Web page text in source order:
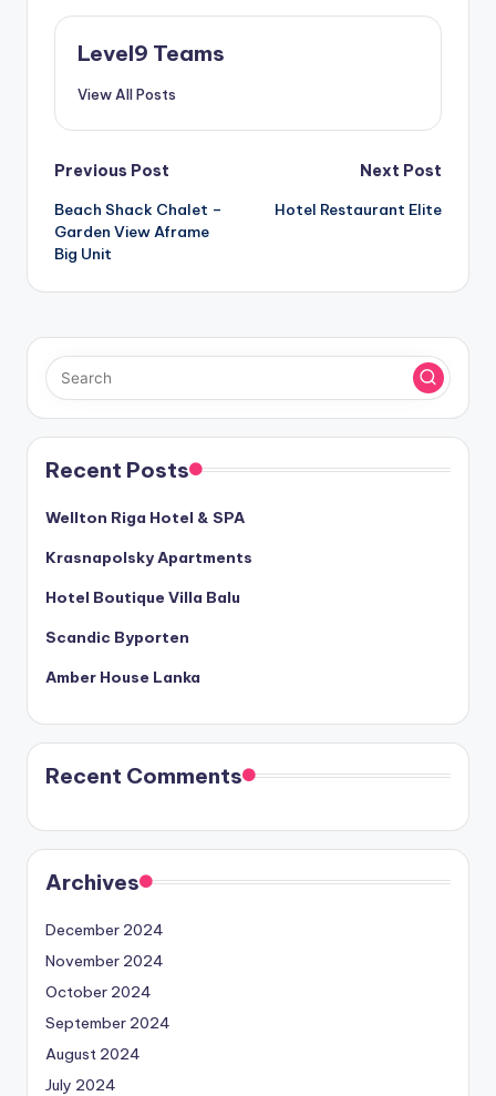
Level9 Teams
View All Posts
Post
navigation
Previous Post
Beach Shack Chalet –
Garden View Aframe
Big Unit
Next Post
Hotel Restaurant Elite
Recent Posts
Wellton Riga Hotel & SPA
Krasnapolsky Apartments
Hotel Boutique Villa Balu
Scandic Byporten
Amber House Lanka
Recent Comments
Archives
December 2024
November 2024
October 2024
September 2024
August 2024
July 2024